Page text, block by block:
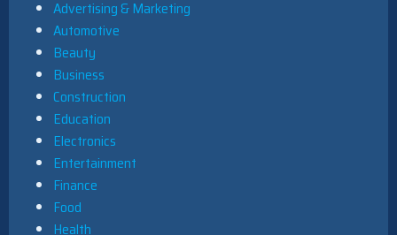
Advertising & Marketing
Automotive
Beauty
Business
Construction
Education
Electronics
Entertainment
Finance
Food
Health